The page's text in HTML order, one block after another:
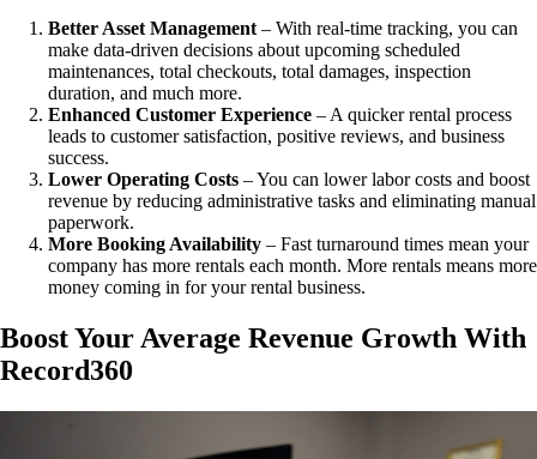
Better Asset Management– With real-time tracking, you can
make data-driven decisions about upcoming scheduled
maintenances, total checkouts, total damages, inspection
duration, and much more.
Enhanced Customer Experience – A quicker rental process
leads to customer satisfaction, positive reviews, and business
success.
Lower Operating Costs – You can lower labor costs and boost
revenue by reducing administrative tasks and eliminating manual
paperwork.
More Booking Availability – Fast turnaround times mean your
company has more rentals each month. More rentals means more
money coming in for your rental business.
Boost Your Average Revenue Growth With
Record360